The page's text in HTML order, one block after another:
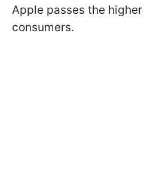
Apple passes the
consumers.